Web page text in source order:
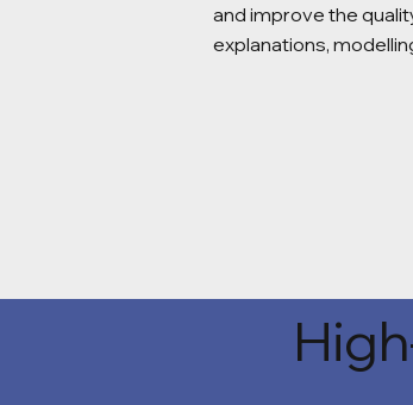
and improve the
explanations,